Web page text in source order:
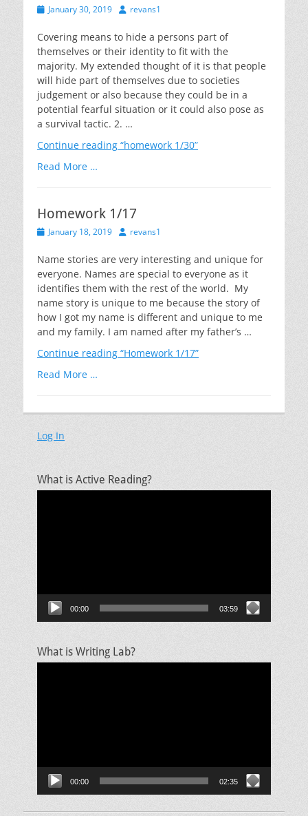
PostedJanuary 30, 2019 Authorrevans1
Covering means to hide a persons part of
themselves or their identity to fit with the
majority. My extended thought of it is that people
will hide part of themselves due to societies
judgement or also because they could be in a
potential fearful situation or it could also pose as
a survival tactic. 2. …
Continue reading “homework 1/30”
Read More …
Homework 1/17
PostedJanuary 18, 2019 Authorrevans1
Name stories are very interesting and unique for
everyone. Names are special to everyone as it
identifies them with the rest of the world. My
name story is unique to me because the story of
how I got my name is different and unique to me
and my family. I am named after my father’s …
Continue reading “Homework 1/17”
Read More …
Log In
What is Active Reading?
00:00 03:59
What is Writing Lab?
00:00 02:35